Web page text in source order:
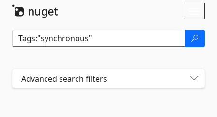
Advanced search filters